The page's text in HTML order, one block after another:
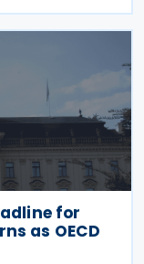
on 9 April
for
as OECD